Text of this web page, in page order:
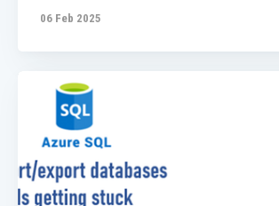
and, in the "Per database
06 Feb 2025